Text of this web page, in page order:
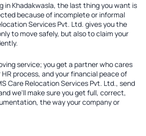
in Khadakwasla, the last thing you want is
because of incomplete or informal
Services Pvt. Ltd. gives you the
to move safely, but also to claim your
service; you get a partner who cares
process, and your financial peace of
Care Relocation Services Pvt. Ltd., send
we'll make sure you get full, correct,
the way your company or